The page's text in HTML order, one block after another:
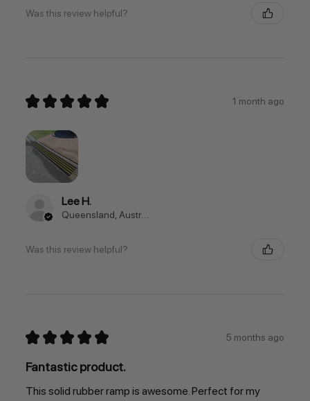
Was this review helpful?
★ ★ ★ ★ ★ 1 month ago
Lee H.
Queensland, Australia
Was this review helpful?
★ ★ ★ ★ ★ 5 months ago
Fantastic product.
This solid rubber ramp is awesome. Perfect for my